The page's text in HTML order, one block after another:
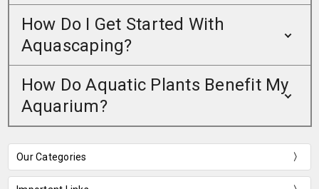
How Do I Get Started With
Aquascaping?
How Do Aquatic Plants Benefit My
Aquarium?
Our Categories